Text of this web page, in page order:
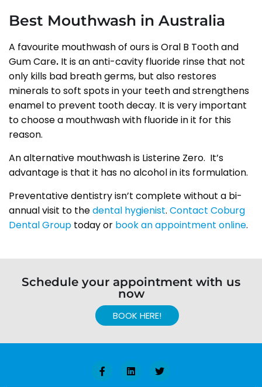
Best Mouthwash in Australia
A favourite mouthwash of ours is Oral B Tooth and
Gum Care. It is an anti-cavity fluoride rinse that not
only kills bad breath germs, but also restores
minerals to soft spots in your teeth and strengthens
enamel to prevent tooth decay. It is very important
to choose a mouthwash with fluoride in it for this
reason.
An alternative mouthwash is Listerine Zero. It’s
advantage is that it has no alcohol in its formulation.
Preventative dentistry isn’t complete without a bi-
annual visit to thedental hygienist. Contact Coburg
Dental Group today or book an appointment online.
Schedule your appointment with us
now
BOOK HERE!